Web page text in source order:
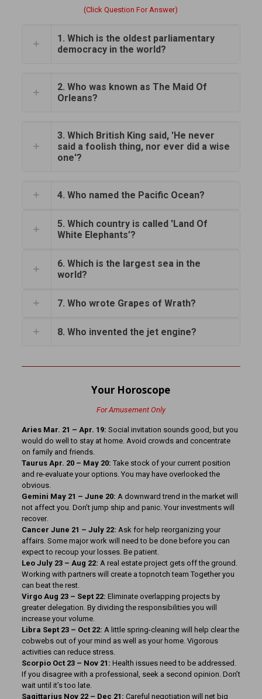
(Click Question For Answer)
1. Which is the oldest parliamentary
democracy in the world?
2. Who was known as The Maid Of
Orleans?
3. Which British King said, 'He never
said a foolish thing, nor ever did a wise
one'?
4. Who named the Pacific Ocean?
5. Which country is called 'Land Of
White Elephants’?
6. Which is the largest sea in the
world?
7. Who wrote Grapes of Wrath?
8. Who invented the jet engine?
Your Horoscope
For Amusement Only
Aries Mar. 21 – Apr. 19: Social invitation sounds good, but you
would do well to stay at home. Avoid crowds and concentrate
on family and friends.
Taurus Apr. 20 – May 20: Take stock of your current position
and re-evaluate your options. You may have overlooked the
obvious.
Gemini May 21 – June 20: A downward trend in the market will
not affect you. Don’t jump ship and panic. Your investments will
recover.
Cancer June 21 – July 22: Ask for help reorganizing your
affairs. Some major work will need to be done before you can
expect to recoup your losses. Be patient.
Leo July 23 – Aug 22: A real estate project gets off the ground.
Working with partners will create a topnotch team Together you
can beat the rest.
Virgo Aug 23 – Sept 22: Eliminate overlapping projects by
greater delegation. By dividing the responsibilities you will
increase your volume.
Libra Sept 23 – Oct 22: A little spring-cleaning will help clear the
cobwebs out of your mind as well as your home. Vigorous
activities can reduce stress.
Scorpio Oct 23 – Nov 21: Health issues need to be addressed.
If you disagree with a professional, seek a second opinion. Don’t
wait until it’s too late.
Sagittarius Nov 22 – Dec 21: Careful negotiation will net big